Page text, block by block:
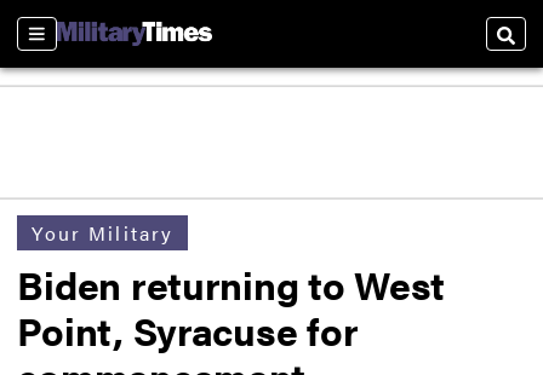
Sections
Your Military
Biden returning to West
Point, Syracuse for